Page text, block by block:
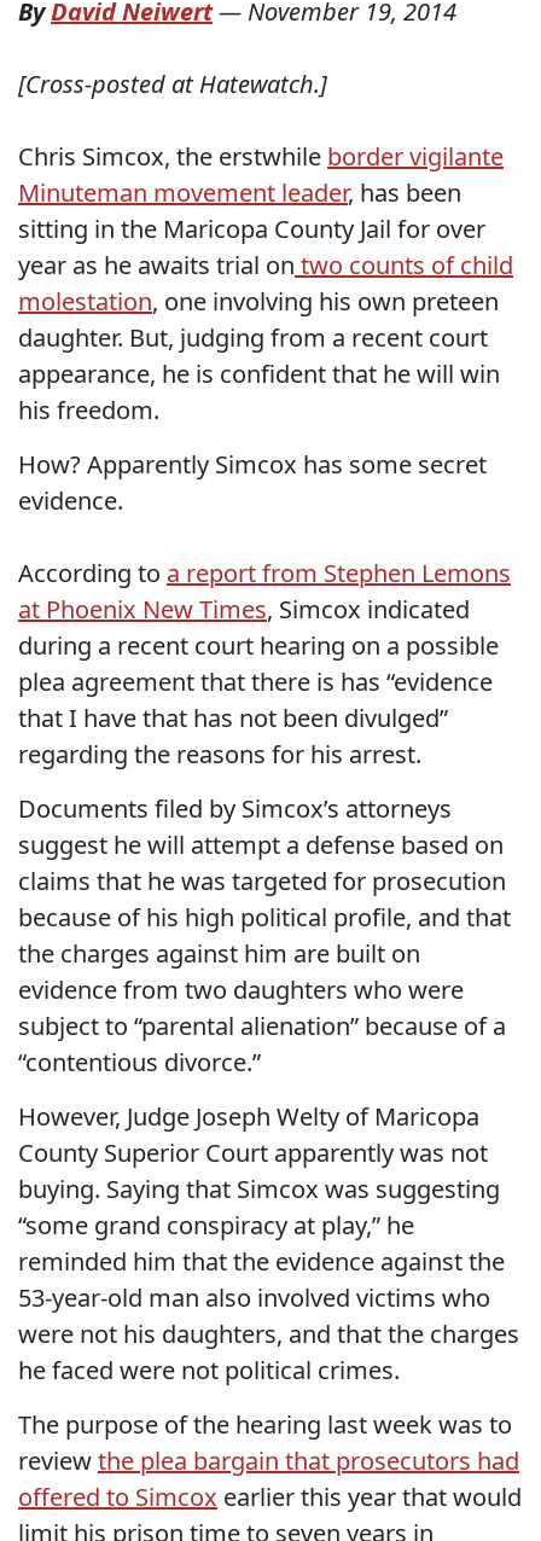
ByDavid Neiwert— November 19, 2014
[Cross-posted at Hatewatch.]
Chris Simcox, the erstwhile border vigilante
Minuteman movement leader, has been
sitting in the Maricopa County Jail for over
year as he awaits trial on two counts of child
molestation, one involving his own preteen
daughter. But, judging from a recent court
appearance, he is confident that he will win
his freedom.
How? Apparently Simcox has some secret
evidence.
According to a report from Stephen Lemons
at Phoenix New Times, Simcox indicated
during a recent court hearing on a possible
plea agreement that there is has “evidence
that I have that has not been divulged”
regarding the reasons for his arrest.
Documents filed by Simcox’s attorneys
suggest he will attempt a defense based on
claims that he was targeted for prosecution
because of his high political profile, and that
the charges against him are built on
evidence from two daughters who were
subject to “parental alienation” because of a
“contentious divorce.”
However, Judge Joseph Welty of Maricopa
County Superior Court apparently was not
buying. Saying that Simcox was suggesting
“some grand conspiracy at play,” he
reminded him that the evidence against the
53-year-old man also involved victims who
were not his daughters, and that the charges
he faced were not political crimes.
The purpose of the hearing last week was to
reviewthe plea bargain that prosecutors had
offered to Simcox earlier this year that would
limit his prison time to seven years in